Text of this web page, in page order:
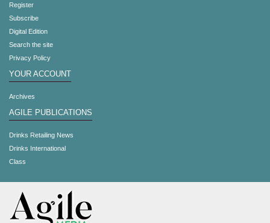
Register
Subscribe
Digital Edition
Search the site
Privacy Policy
YOUR ACCOUNT
Archives
AGILE PUBLICATIONS
Drinks Retailing News
Drinks International
Class